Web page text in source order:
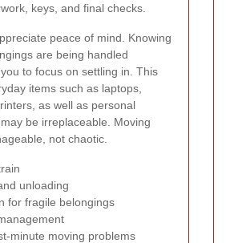
keys, and final checks.
peace of mind. Knowing
are being handled
to focus on settling in. This
items such as laptops,
as well as personal
be irreplaceable. Moving
not chaotic.
unloading
for fragile belongings
minute moving problems